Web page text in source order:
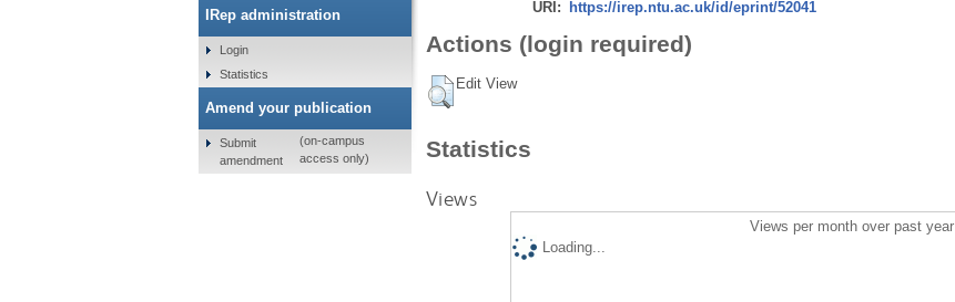
URI: https://irep.ntu.ac.uk/id/eprint/52041
Actions (login required)
Edit View
Statistics
Views
Views per month over past year
Loading...
IRep administration
Login
Statistics
Amend your publication
Submit
amendment
(on-campus
access only)